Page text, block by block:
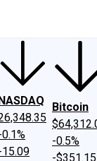
15.09
Bitcoin
-0.5%
-$351.15